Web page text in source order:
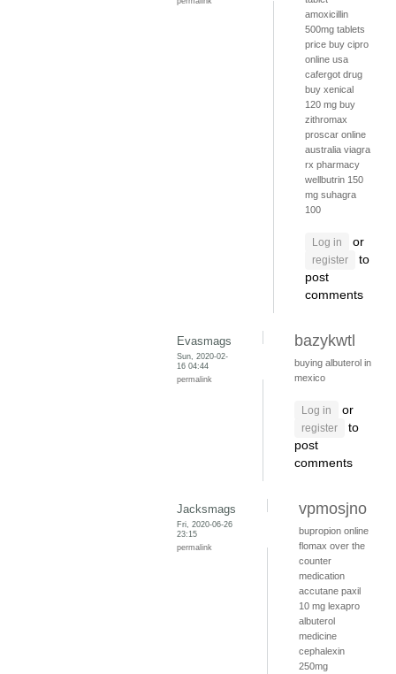
amoxicillin
500mg tablets
price buy cipro
online usa
cafergot drug
buy xenical
120 mg buy
zithromax
proscar online
australia viagra
rx pharmacy
wellbutrin 150
mg suhagra
100
Log in or
register
to
post
comments
Evasmags
Sun, 2020-02-
16 04:44
permalink
bazykwtl
buying albuterol in
mexico
Log in or
register
to
post
comments
Jacksmags
Fri, 2020-06-26
23:15
permalink
vpmosjno
bupropion online
flomax over the
counter
medication
accutane paxil
10 mg lexapro
albuterol
medicine
cephalexin
250mg